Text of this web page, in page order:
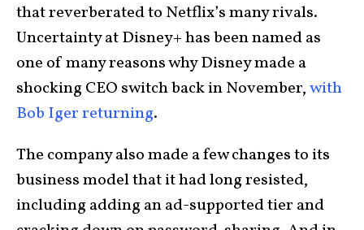
that reverberated to Netflix’s many rivals.
Uncertainty at Disney+ has been named as
one of many reasons why Disney made a
shocking CEO switch back in November,with
Bob Iger returning.
The company also made a few changes to its
business model that it had long resisted,
including adding an ad-supported tier and